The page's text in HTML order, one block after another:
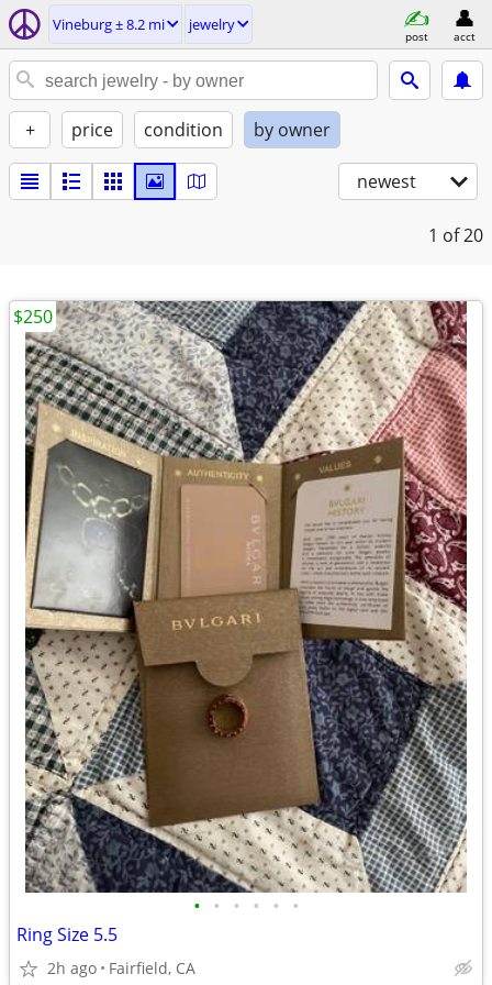
Vineburg ± 8.2 mi jewelry
post acct
+ price condition by owner
newest
1 of 20
• • • • • •
Ring Size 5.5
2h ago Fairfield, CA
$250